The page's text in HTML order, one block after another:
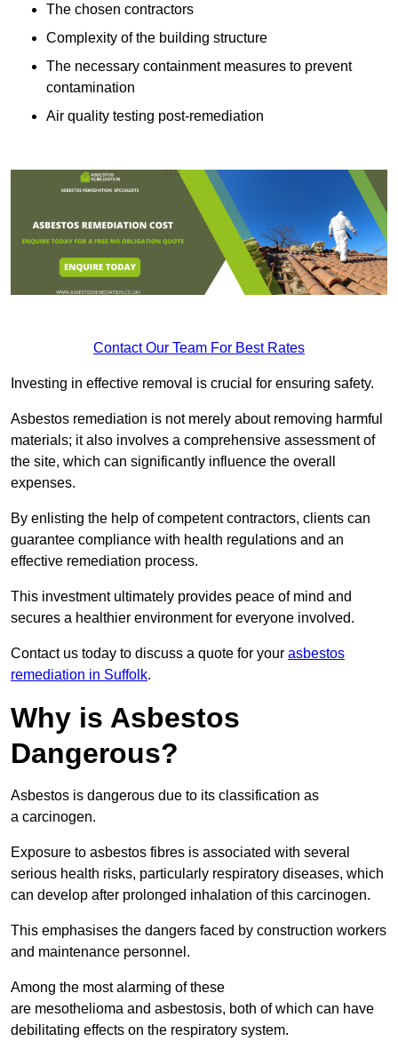
The chosen contractors
Complexity of the building structure
The necessary containment measures to prevent
contamination
Air quality testing post-remediation
Contact Our Team For Best Rates
Investing in effective removal is crucial for ensuring safety.
Asbestos remediation is not merely about removing harmful
materials; it also involves a comprehensive assessment of
the site, which can significantly influence the overall
expenses.
By enlisting the help of competent contractors, clients can
guarantee compliance with health regulations and an
effective remediation process.
This investment ultimately provides peace of mind and
secures a healthier environment for everyone involved.
Contact us today to discuss a quote for your asbestos
remediation in Suffolk.
Why is Asbestos
Dangerous?
Asbestos is dangerous due to its classification as
a carcinogen.
Exposure to asbestos fibres is associated with several
serious health risks, particularly respiratory diseases, which
can develop after prolonged inhalation of this carcinogen.
This emphasises the dangers faced by construction workers
and maintenance personnel.
Among the most alarming of these
are mesothelioma and asbestosis, both of which can have
debilitating effects on the respiratory system.